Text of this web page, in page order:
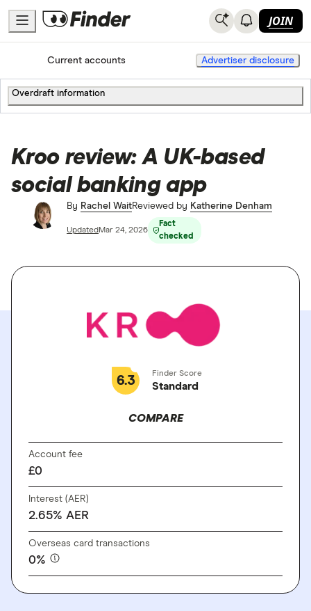
JOIN
HomeCurrent accounts Advertiser disclosure
Overdraft information
Kroo review: A UK-based
social banking app
By Rachel WaitReviewed by Katherine Denham
Updated Mar 24, 2026
Fact
checked
6.3 Finder Score
Standard
COMPARE
Account fee
£0
Interest (AER)
2.65% AER
Overseas card transactions
0%